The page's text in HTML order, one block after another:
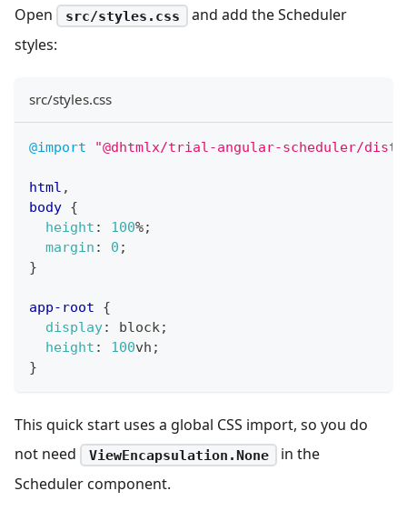
Open src/styles.css
and add the Scheduler
styles:
src/styles.css
@import "@dhtmlx/trial-angular-scheduler/
html ,
body {
height : 100%;
margin : 0 ;
}
app-root
{
display: block;
height : 100vh ;
}
This quick start uses a global CSS import, so you do
not need
ViewEncapsulation.None
in the
Scheduler component.